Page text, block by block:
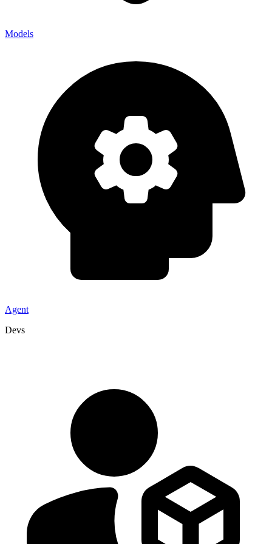
Models
Agent
Devs